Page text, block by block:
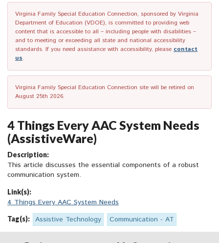
Virginia Family Special Education Connection, sponsored by Virginia
Department of Education (VDOE), is committed to providing web
content that is accessible to all – including people with disabilities –
and to meeting or exceeding all state and national accessibility
standards. If you need assistance with accessibility, please contact
us.
Virginia Family Special Education Connection site will be retired on
August 25th 2026.
4 Things Every AAC System Needs
(AssistiveWare)
Description:
This article discusses the essential components of a robust
communication system.
Link(s):
4 Things Every AAC System Needs
Tag(s): Assistive Technology Communication - AT